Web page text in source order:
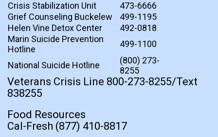
Crisis Stabilization Unit
473-6666
Grief Counseling Buckelew
499-1195
Helen Vine Detox Center
492-0818
Marin Suicide Prevention
Hotline
499-1100
National Suicide Hotline
(800) 273-
8255
Veterans Crisis Line 800-273-8255/Text
838255
Food Resources
Cal-Fresh (877) 410-8817